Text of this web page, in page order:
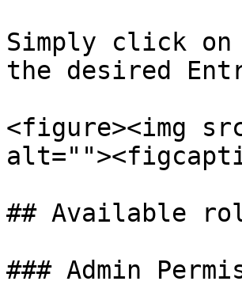
Simply click on
the desired
<figure><img
## Available
### Admin